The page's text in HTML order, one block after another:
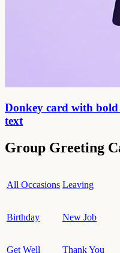
Donkey card with
text
Group Greeting
All Occasions Leaving
Birthday New Job
Get Well Thank You